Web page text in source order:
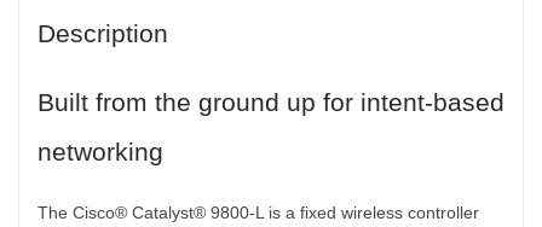
Description
Built from the ground up for intent-based
networking
The Cisco® Catalyst® 9800-L is a fixed wireless controller